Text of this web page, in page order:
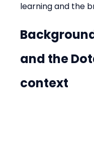
learning and the
and the
context